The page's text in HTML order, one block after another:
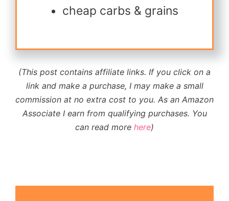
cheap carbs & grains
(This post contains affiliate links. If you click on a
link and make a purchase, I may make a small
commission at no extra cost to you. As an Amazon
Associate I earn from qualifying purchases. You
can read more here)